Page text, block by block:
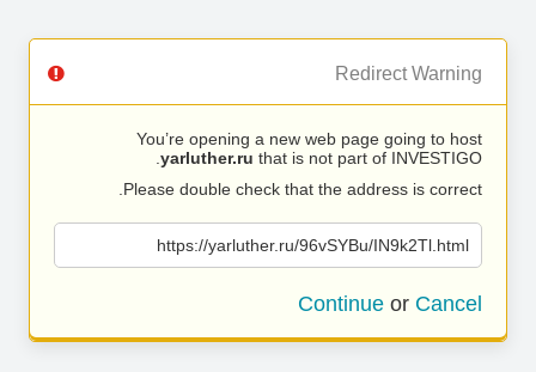
Redirect Warning
You’re opening a new web page going to host
yarluther.ru that is not part of INVESTIGO.
Please double check that the address is correct.
https://yarluther.ru/96vSYBu/IN9k2Tl.html
Continue or Cancel